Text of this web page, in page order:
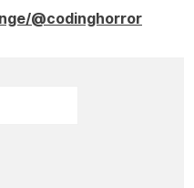
@codinghorror